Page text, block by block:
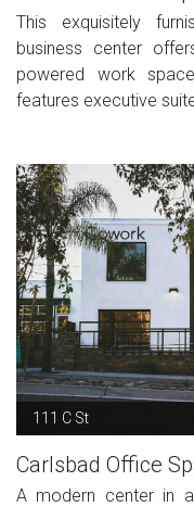
This exquisitely
business center
powered work
features executive
111 C St
Carlsbad Office
A modern center in